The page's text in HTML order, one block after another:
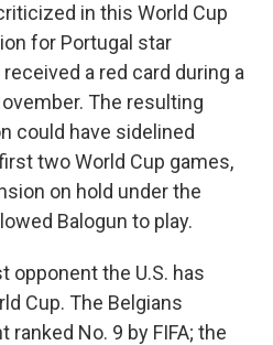
in this World Cup
for Portugal star
a red card during a
The resulting
could have sidelined
two World Cup games,
on hold under the
Balogun to play.
opponent the U.S. has
Cup. The Belgians
No. 9 by FIFA; the